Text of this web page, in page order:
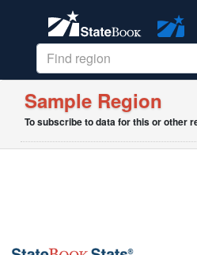
Sample Region
To subscribe to data for this or other